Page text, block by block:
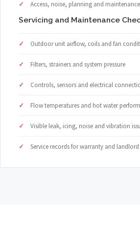
Access, noise, planning and
Servicing and Maintenance
Outdoor unit airflow, coils and fan
Filters, strainers and system pressure
Controls, sensors and electrical
Flow temperatures and hot water
Visible leak, icing, noise and vibration
Service records for warranty and